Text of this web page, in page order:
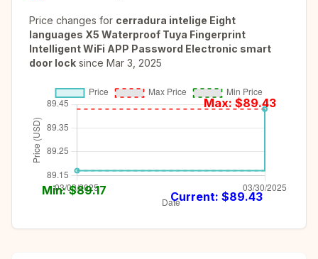
Price changes for cerradura intelige Eight
languages X5 Waterproof Tuya Fingerprint
Intelligent WiFi APP Password Electronic smart
door lock since Mar 3, 2025
Max: $89.43
Min: $89.17 Current: $89.43